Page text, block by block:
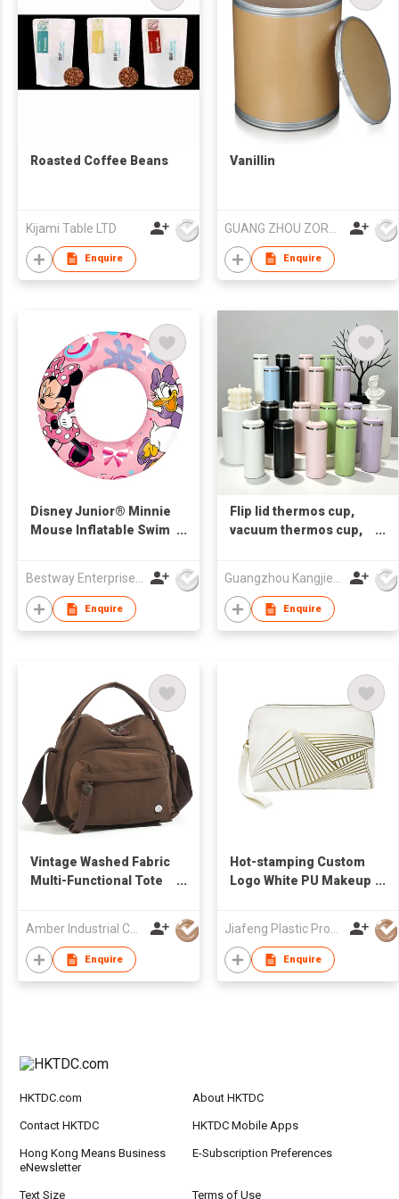
Roasted Coffee Beans
Kijami Table LTD
Enquire
Vanillin
Enquire
Disney Junior® Minnie
Mouse Inflatable Swim
Bestway Enterprise Co Ltd
Enquire
Flip lid thermos cup,
vacuum thermos cup,
corporate customized
LOGO gift cup,
promotional gift cup
Guangzhou Kangjier Daily Necessities Co., Ltd.
Enquire
Vintage Washed Fabric
Multi-Functional Tote
Resistant Commuter
Bag | Hot Selling
Wholesale for Women
Enquire
Hot-stamping Custom
Logo White PU Makeup
Enquire
HKTDC.com About HKTDC
Contact HKTDC HKTDC Mobile Apps
Hong Kong Means Business
eNewsletter
E-Subscription Preferences
Text Size Terms of Use